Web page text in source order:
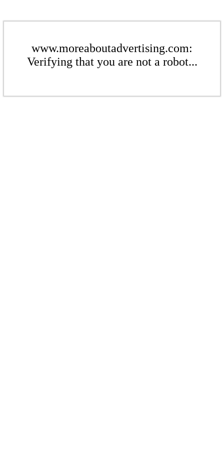
www.moreaboutadvertising.com:
Verifying that you are not a robot...